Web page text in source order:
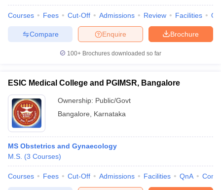
Courses Fees Cut-Off Admissions Review Facilities
Brochure
Enquire
Compare
100+ Brochures downloaded so far
ESIC Medical College and PGIMSR, Bangalore
Ownership: Public/Govt
Bangalore
Karnataka
MS Obstetrics and Gynaecology
M.S. (3 Courses)
Courses Fees Cut-Off Admissions Facilities QnA